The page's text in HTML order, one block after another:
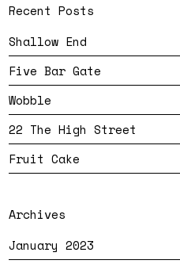
Recent Posts
Shallow End
Five Bar Gate
Wobble
22 The High Street
Fruit Cake
Archives
January 2023